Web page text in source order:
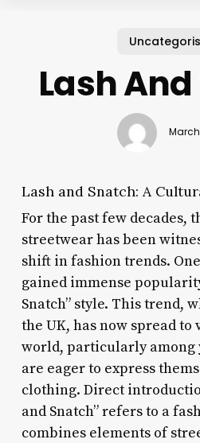
Lash
March
Lash and Snatch: A
For the past few decades,
streetwear has been
shift in fashion trends.
gained immense
Snatch” style. This trend,
the UK, has now spread
world, particularly among
are eager to express
clothing. Direct
and Snatch” refers to a
combines elements of